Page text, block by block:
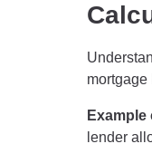
mortgage
lender